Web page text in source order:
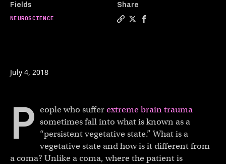
Fields
NEUROSCIENCE
Share
July 4, 2018
P eople who sufferextreme brain trauma
sometimes fall into what is known as a
“persistent vegetative state.” What is a
vegetative state and how is it different from
a coma? Unlike a coma, where the patient is